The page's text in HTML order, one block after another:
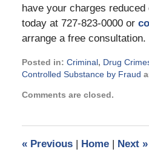
have your charges
today at 727-823-0000 or
arrange a free consultation.
Posted in: Criminal, Drug
Controlled Substance by Fraud
September
pm
Comments are closed.
«Previous | Home | Next »